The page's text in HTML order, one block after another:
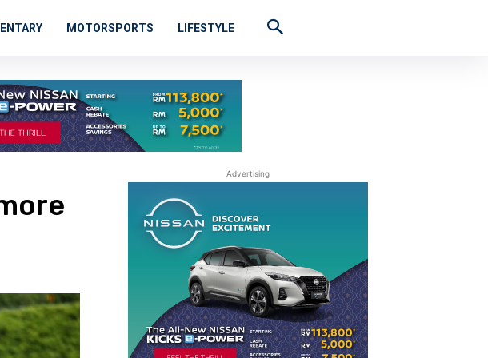
MOTORSPORTS LIFESTYLE
Advertising